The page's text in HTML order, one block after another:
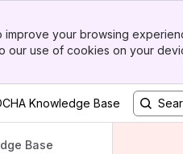
improve your browsing
our use of cookies on your
Knowledge Base
Base